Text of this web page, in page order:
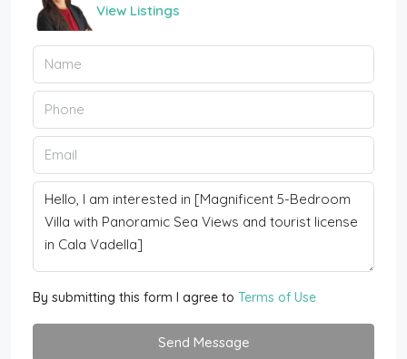
View Listings
By submitting this form I agree to Terms of Use
Send Message